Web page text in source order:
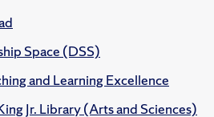
Space (DSS)
and Learning Excellence
Jr. Library (Arts and Sciences)